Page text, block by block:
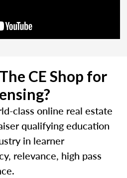
CE Shop for
class online real estate
qualifying education
in learner
relevance, high pass